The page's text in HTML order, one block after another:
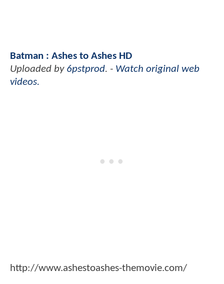
Batman : Ashes to Ashes HD
Uploaded by 6pstprod. - Watch original web
videos.
http://www.ashestoashes-themovie.com/